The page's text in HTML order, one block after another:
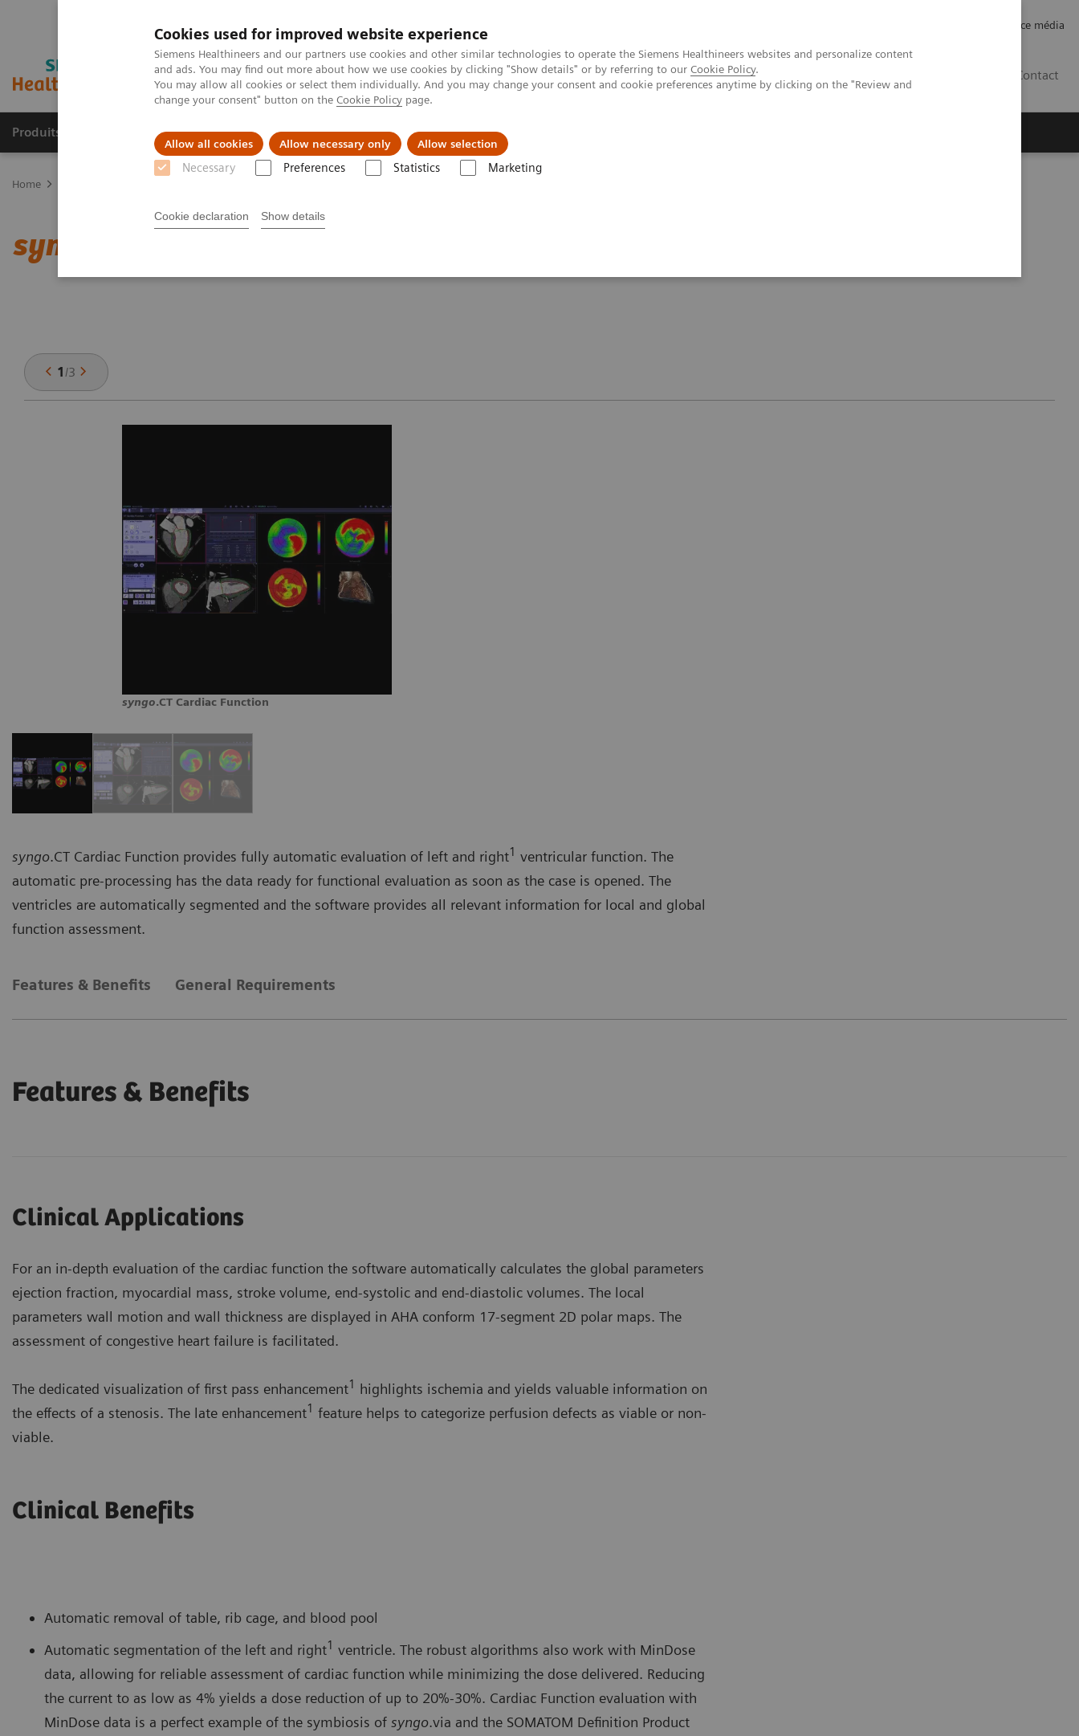
Cookies used for improved website experience
Siemens Healthineers and our partners use cookies and other similar technologies to operate the Siemens Healthineers websites and personalize content
and ads. You may find out more about how we use cookies by clicking "Show details" or by referring to our Cookie Policy.
You may allow all cookies or select them individually. And you may change your consent and cookie preferences anytime by clicking on the "Review and
change your consent" button on the Cookie Policy page.
Allow all cookies Allow necessary only Allow selection
Necessary Preferences Statistics Marketing
Cookie declaration Show details
Espace média
Contact
Produits & services Domaines cliniques Actualités et événements
Home
syngo
1/3
syngo.CT Cardiac Function
syngo.CT Cardiac Function provides fully automatic evaluation of left and right1 ventricular function. The
automatic pre-processing has the data ready for functional evaluation as soon as the case is opened. The
ventricles are automatically segmented and the software provides all relevant information for local and global
function assessment.
Features & Benefits General Requirements
Features & Benefits
Clinical Applications
For an in-depth evaluation of the cardiac function the software automatically calculates the global parameters
ejection fraction, myocardial mass, stroke volume, end-systolic and end-diastolic volumes. The local
parameters wall motion and wall thickness are displayed in AHA conform 17-segment 2D polar maps. The
assessment of congestive heart failure is facilitated.
The dedicated visualization of first pass enhancement1 highlights ischemia and yields valuable information on
the effects of a stenosis. The late enhancement1 feature helps to categorize perfusion defects as viable or non-
viable.
Clinical Benefits
Automatic removal of table, rib cage, and blood pool
Automatic segmentation of the left and right1 ventricle. The robust algorithms also work with MinDose
data, allowing for reliable assessment of cardiac function while minimizing the dose delivered. Reducing
the current to as low as 4% yields a dose reduction of up to 20%-30%. Cardiac Function evaluation with
MinDose data is a perfect example of the symbiosis of syngo.via and the SOMATOM Definition Product